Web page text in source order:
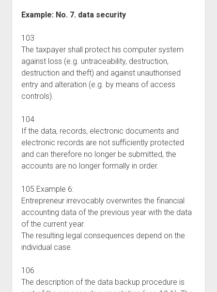
Example: No. 7. data security
103
The taxpayer shall protect his computer system
against loss (e.g. untraceability, destruction,
destruction and theft) and against unauthorised
entry and alteration (e.g. by means of access
controls).
104
If the data, records, electronic documents and
electronic records are not sufficiently protected
and can therefore no longer be submitted, the
accounts are no longer formally in order.
105 Example 6:
Entrepreneur irrevocably overwrites the financial
accounting data of the previous year with the data
of the current year.
The resulting legal consequences depend on the
individual case.
106
The description of the data backup procedure is